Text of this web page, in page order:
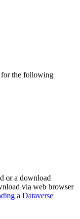
for the following
or a download
via web browser
a Dataverse